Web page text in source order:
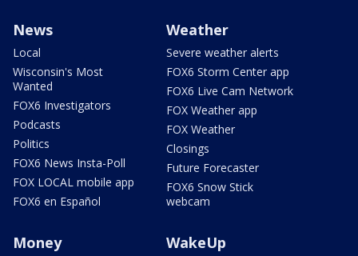
News
Local
Wisconsin's Most
Wanted
FOX6 Investigators
Podcasts
Politics
FOX6 News Insta-Poll
FOX LOCAL mobile app
FOX6 en Español
Weather
Severe weather alerts
FOX6 Storm Center app
FOX6 Live Cam Network
FOX Weather app
FOX Weather
Closings
Future Forecaster
FOX6 Snow Stick
webcam
Money WakeUp